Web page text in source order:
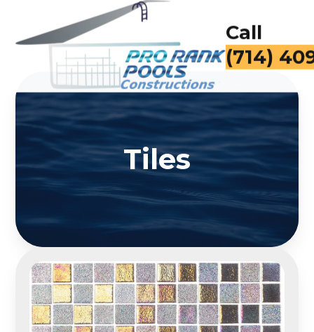
Call
(714)
Tiles